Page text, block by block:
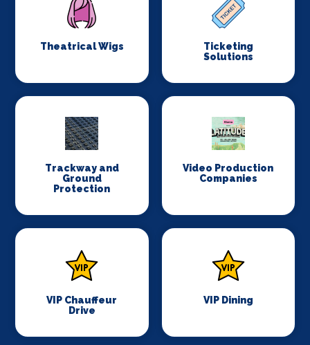
Theatrical Wigs
Ticketing
Solutions
Trackway and
Ground
Protection
Video Production
Companies
VIP Chauffeur
Drive
VIP Dining